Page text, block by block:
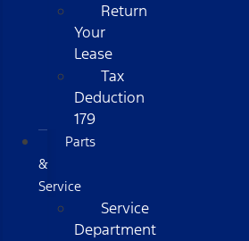
Return
Your
Lease
Tax
Deduction
179
Parts
&
Service
Service
Department